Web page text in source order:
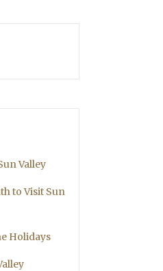
Valley
to Visit Sun
Holidays